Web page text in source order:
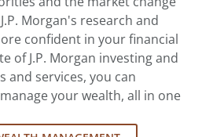
Morgan's research and
confident in your financial
of J.P. Morgan investing and
and services, you can
your wealth, all in one